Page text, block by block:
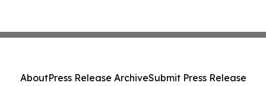
AboutPress Release ArchiveSubmit Press Release